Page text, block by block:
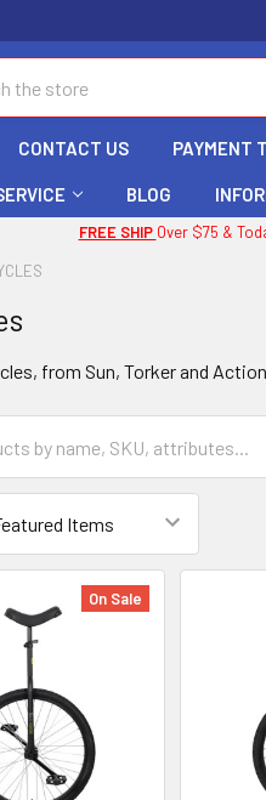
CONTACT US PAYMENT
BLOG
FREE SHIP Over $75 &
from Sun, Torker and Action
On Sale